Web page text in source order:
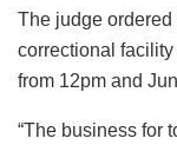
The judge ordered
correctional
from 12pm and
“The business for